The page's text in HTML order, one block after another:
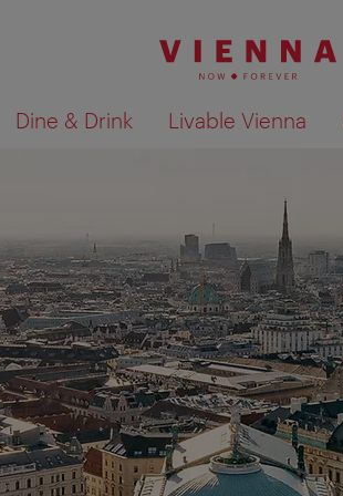
Dine & Drink Livable Vienna